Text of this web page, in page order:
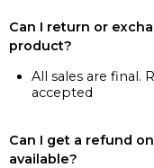
Can I return or
product?
All sales are final.
accepted
Can I get a refund
available?